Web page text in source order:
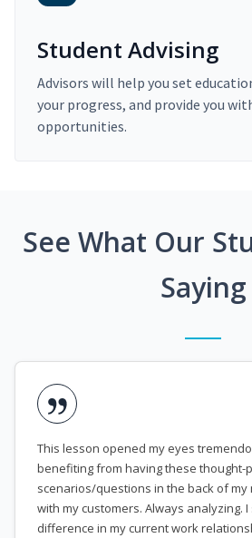
Student Advising
Advisors will help you set
your progress, and provide you
opportunities.
See What Our
Saying
This lesson opened my eyes
benefiting from having these thought-
scenarios/questions in the back of my
with my customers. Always analyzing.
difference in my current work